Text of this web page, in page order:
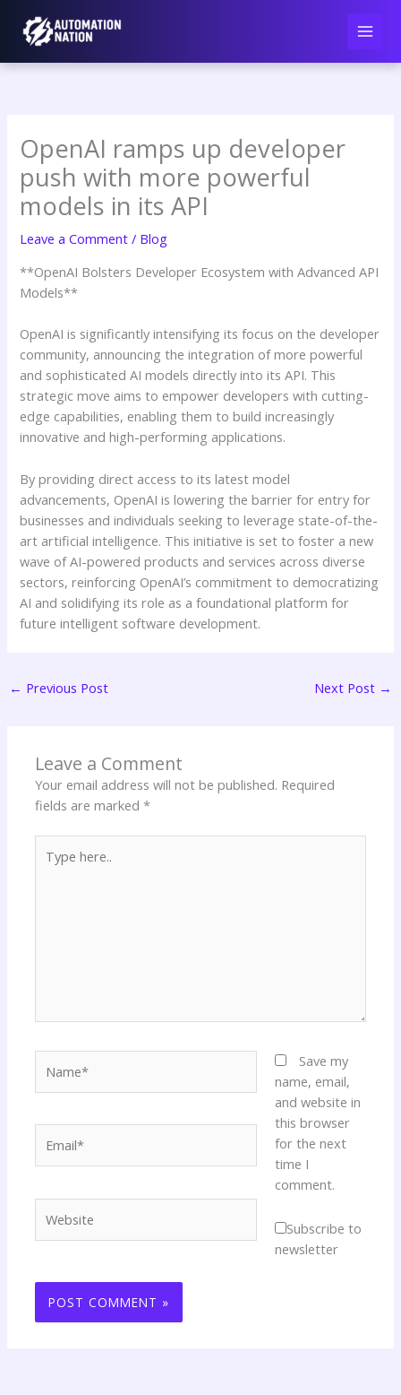
content
OpenAI ramps up developer
push with more powerful
models in its API
Leave a Comment / Blog
**OpenAI Bolsters Developer Ecosystem with Advanced API
Models**
OpenAI is significantly intensifying its focus on the developer
community, announcing the integration of more powerful
and sophisticated AI models directly into its API. This
strategic move aims to empower developers with cutting-
edge capabilities, enabling them to build increasingly
innovative and high-performing applications.
By providing direct access to its latest model
advancements, OpenAI is lowering the barrier for entry for
businesses and individuals seeking to leverage state-of-the-
art artificial intelligence. This initiative is set to foster a new
wave of AI-powered products and services across diverse
sectors, reinforcing OpenAI’s commitment to democratizing
AI and solidifying its role as a foundational platform for
future intelligent software development.
← Previous Post Next Post →
Leave a Comment
Your email address will not be published. Required
fields are marked*
here..
Save my
name, email,
and website in
this browser
for the next
time I
comment.
Subscribe to
newsletter